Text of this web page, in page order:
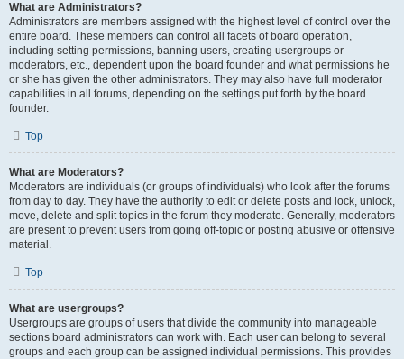
What are Administrators?
Administrators are members assigned with the highest level of control over the
entire board. These members can control all facets of board operation,
including setting permissions, banning users, creating usergroups or
moderators, etc., dependent upon the board founder and what permissions he
or she has given the other administrators. They may also have full moderator
capabilities in all forums, depending on the settings put forth by the board
founder.
Top
What are Moderators?
Moderators are individuals (or groups of individuals) who look after the forums
from day to day. They have the authority to edit or delete posts and lock, unlock,
move, delete and split topics in the forum they moderate. Generally, moderators
are present to prevent users from going off-topic or posting abusive or offensive
material.
Top
What are usergroups?
Usergroups are groups of users that divide the community into manageable
sections board administrators can work with. Each user can belong to several
groups and each group can be assigned individual permissions. This provides